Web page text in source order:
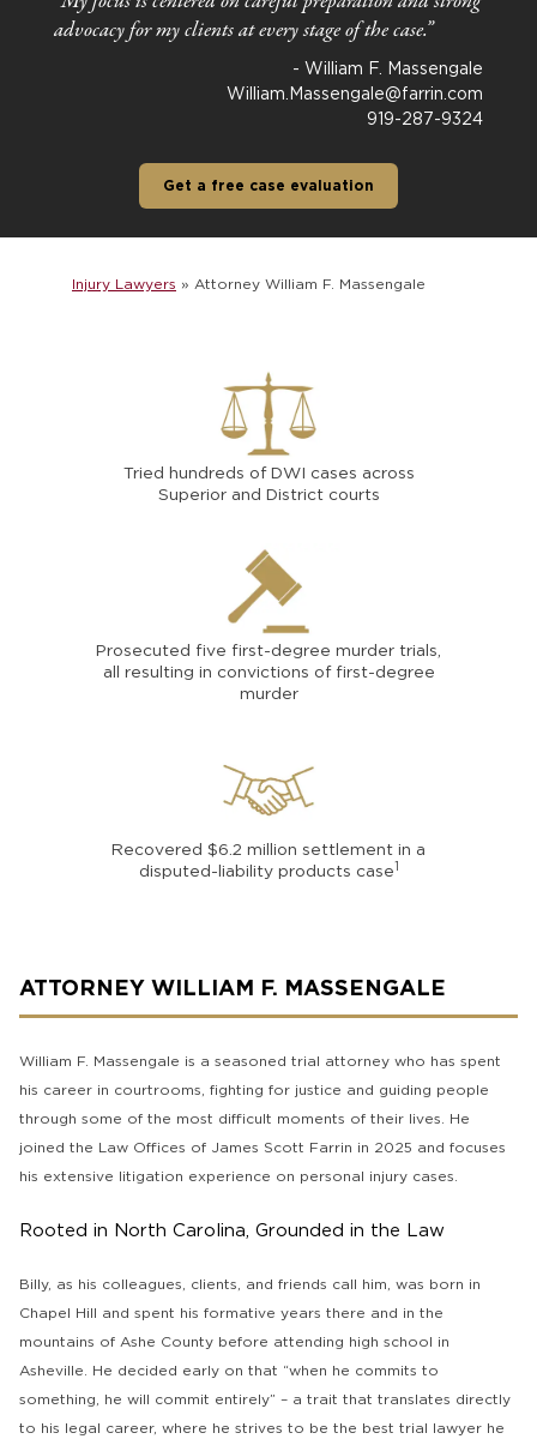
advocacy for my clients at every stage of the case.”
- William F. Massengale
William.Massengale@farrin.com
919-287-9324
Get a free case evaluation
Injury Lawyers » Attorney William F. Massengale
Tried hundreds of DWI cases across
Superior and District courts
Prosecuted five first-degree murder trials,
all resulting in convictions of first-degree
murder
Recovered $6.2 million settlement in a
disputed-liability products case1
ATTORNEY WILLIAM F. MASSENGALE
William F. Massengale is a seasoned trial attorney who has spent
his career in courtrooms, fighting for justice and guiding people
through some of the most difficult moments of their lives. He
joined the Law Offices of James Scott Farrin in 2025 and focuses
his extensive litigation experience on personal injury cases.
Rooted in North Carolina, Grounded in the Law
Billy, as his colleagues, clients, and friends call him, was born in
Chapel Hill and spent his formative years there and in the
mountains of Ashe County before attending high school in
Asheville. He decided early on that “when he commits to
something, he will commit entirely” – a trait that translates directly
to his legal career, where he strives to be the best trial lawyer he